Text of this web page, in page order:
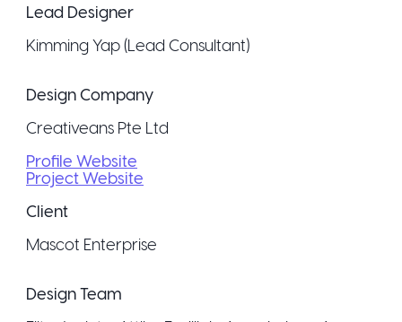
Lead Designer
Kimming Yap (Lead Consultant)
Design Company
Creativeans Pte Ltd
Profile Website
Project Website
Client
Mascot Enterprise
Design Team